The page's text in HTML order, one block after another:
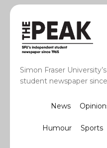
Simon Fraser
student newspaper since
News
Humour Sports